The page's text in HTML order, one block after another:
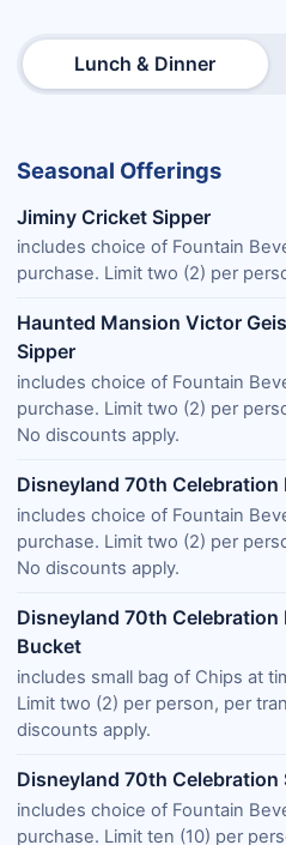
Lunch & Dinner
Seasonal Offerings
Jiminy Cricket Sipper
includes choice of Fountain
purchase. Limit two (2) per
Haunted Mansion Victor
Sipper
includes choice of Fountain
purchase. Limit two (2) per
No discounts apply.
Disneyland 70th Celebration
includes choice of Fountain
purchase. Limit two (2) per
No discounts apply.
Disneyland 70th
Bucket
includes small bag of Chips at
Limit two (2) per person, per
discounts apply.
Disneyland 70th Celebration
includes choice of Fountain
purchase. Limit ten (10) per